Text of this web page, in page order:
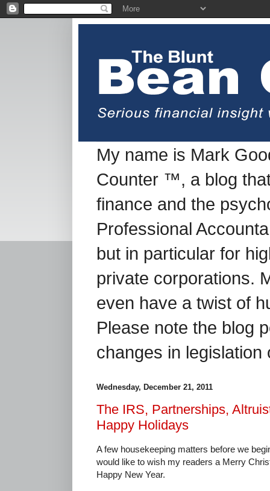
My name is Mark
Counter ™, a blog
finance and the
Professional
but in particular for
private corporations.
even have a twist of
Please note the blog
changes in legislation
Wednesday, December 21, 2011
The IRS, Partnerships,
Happy Holidays
A few housekeeping matters before we
would like to wish my readers a Merry
Happy New Year.